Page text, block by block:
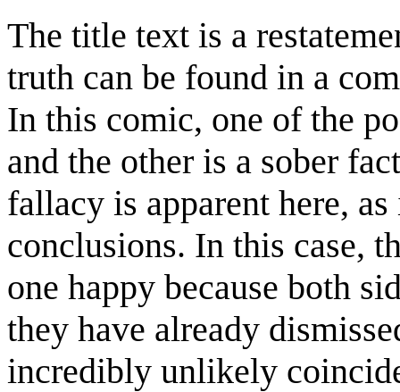
The title text is a
truth can be found in a
In this comic, one of the
and the other is a sober
fallacy is apparent here,
conclusions. In this case,
one happy because both
they have already
incredibly unlikely